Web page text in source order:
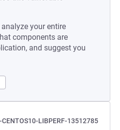
your entire
components are
and suggest you
CENTOS10-LIBPERF-13512785